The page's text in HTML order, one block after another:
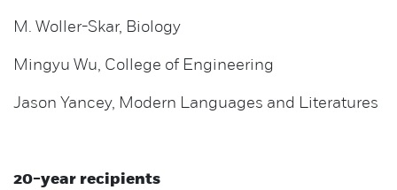
M. Woller-Skar, Biology
Mingyu Wu, College of Engineering
Jason Yancey, Modern Languages and Literatures
20-year recipients